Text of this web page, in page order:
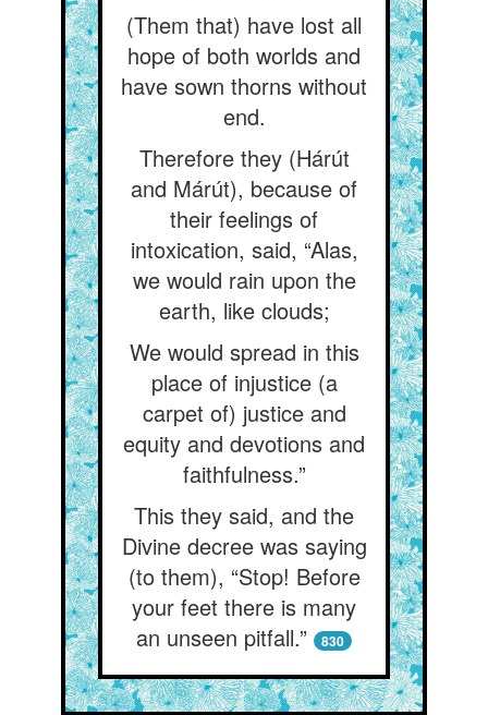
(Them that) have lost all
hope of both worlds and
have sown thorns without
end.
Therefore they (Hárút
and Márút), because of
their feelings of
intoxication, said, “Alas,
we would rain upon the
earth, like clouds;
We would spread in this
place of injustice (a
carpet of) justice and
equity and devotions and
faithfulness.”
This they said, and the
Divine decree was saying
(to them), “Stop! Before
your feet there is many
an unseen pitfall.”
830